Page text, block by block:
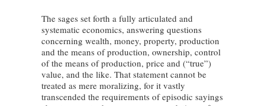
The sages set forth a fully articulated and
systematic economics, answering questions
concerning wealth, money, property, production
and the means of production, ownership, control
of the means of production, price and (“true”)
value, and the like. That statement cannot be
treated as mere moralizing, for it vastly
transcended the requirements of episodic sayings